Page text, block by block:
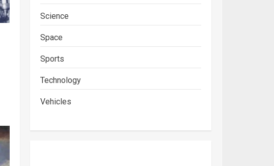
Science
Space
Sports
Technology
Vehicles